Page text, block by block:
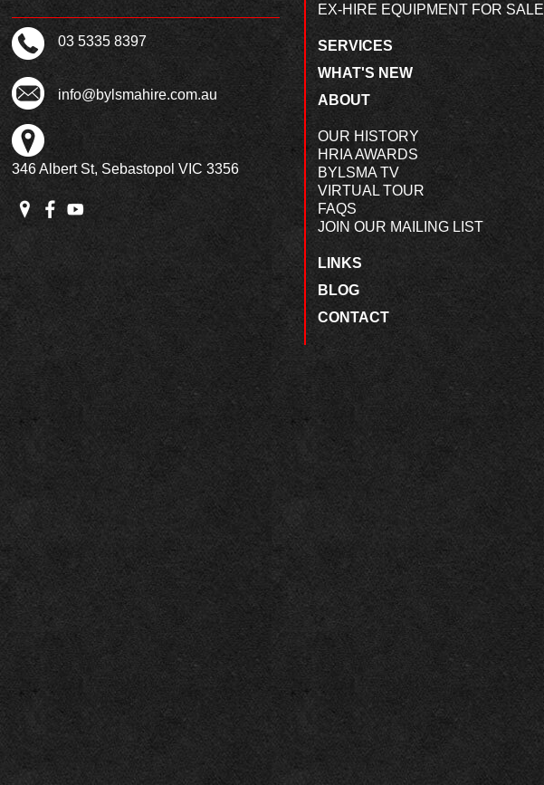
03 5335 8397
info@bylsmahire.com.au
346 Albert St, Sebastopol VIC 3356
EX-HIRE EQUIPMENT FOR SALE
SERVICES
WHAT'S NEW
ABOUT
OUR HISTORY
HRIA AWARDS
BYLSMA TV
VIRTUAL TOUR
FAQS
JOIN OUR MAILING LIST
LINKS
BLOG
CONTACT